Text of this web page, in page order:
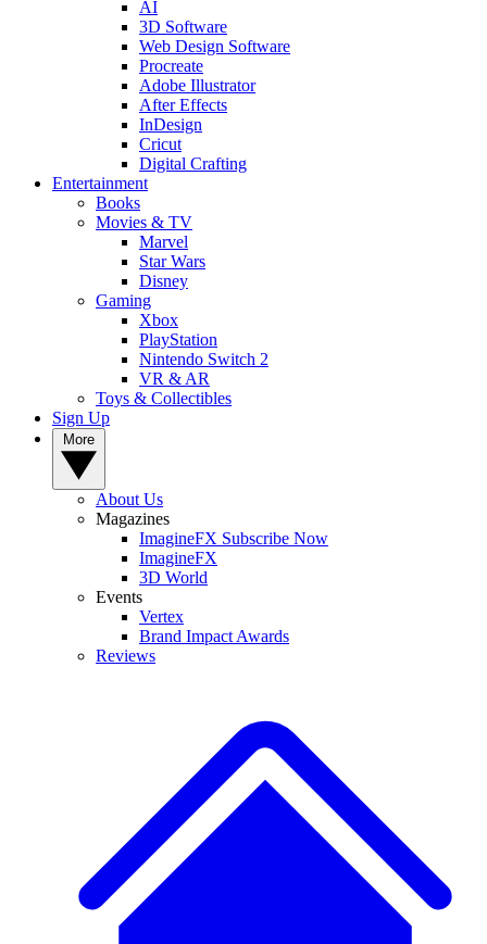
AI
3D Software
Web Design Software
Procreate
Adobe Illustrator
After Effects
InDesign
Cricut
Digital Crafting
Entertainment
Books
Movies & TV
Marvel
Star Wars
Disney
Gaming
Xbox
PlayStation
Nintendo Switch 2
VR & AR
Toys & Collectibles
Sign Up
About Us
Magazines
ImagineFX Subscribe Now
ImagineFX
3D World
Events
Vertex
Brand Impact Awards
Reviews